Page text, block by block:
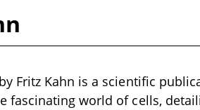
Fritz Kahn is a scientific
fascinating world of cells,